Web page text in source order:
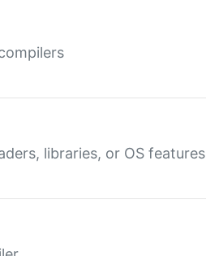
libraries, or OS features